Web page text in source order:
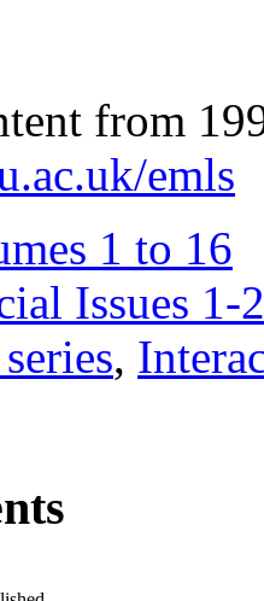
from
emls
1 to 16
Issues 1-
,